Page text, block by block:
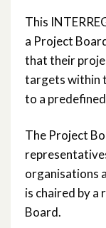
This
a Project
that their
targets within
to a
The Project
organisations
is chaired by
Board.